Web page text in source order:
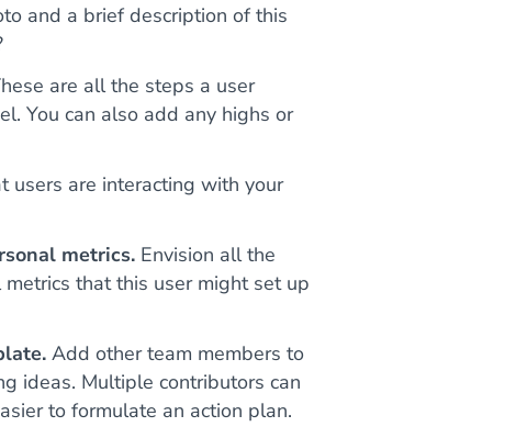
and a brief description of this
are all the steps a user
You can also add any highs or
users are interacting with your
metrics. Envision all the
that this user might set up
Add other team members to
ideas. Multiple contributors can
to formulate an action plan.